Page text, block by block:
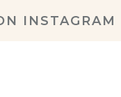
INSTAGRAM